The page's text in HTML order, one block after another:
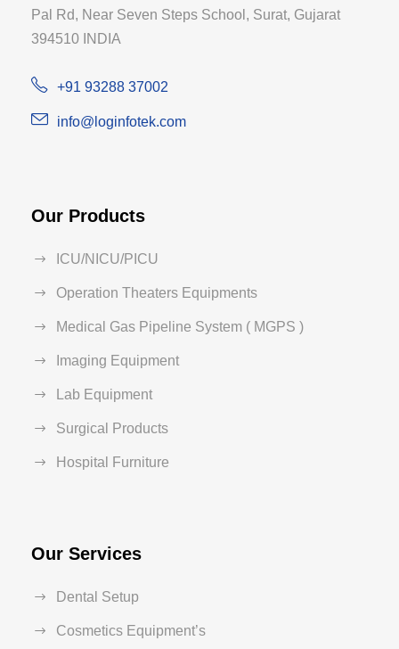
Pal Rd, Near Seven Steps School, Surat, Gujarat
394510 INDIA
+91 93288 37002
info@loginfotek.com
Our Products
ICU/NICU/PICU
Operation Theaters Equipments
Medical Gas Pipeline System ( MGPS )
Imaging Equipment
Lab Equipment
Surgical Products
Hospital Furniture
Our Services
Dental Setup
Cosmetics Equipment’s